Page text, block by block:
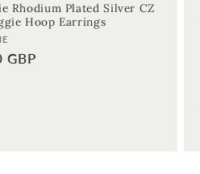
Rhodium Plated Silver CZ
Hoop Earrings
GBP